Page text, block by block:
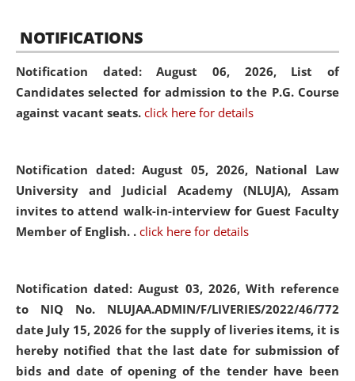
NOTIFICATIONS
Notification dated: August 06, 2026, List of
Candidates selected for admission to the P.G. Course
against vacant seats. click here for details
Notification dated: August 05, 2026, National Law
University and Judicial Academy (NLUJA), Assam
invites to attend walk-in-interview for Guest Faculty
Member of English. . click here for details
Notification dated: August 03, 2026, With reference
to NIQ No. NLUJAA.ADMIN/F/LIVERIES/2022/46/772
date July 15, 2026 for the supply of liveries items, it is
hereby notified that the last date for submission of
bids and date of opening of the tender have been